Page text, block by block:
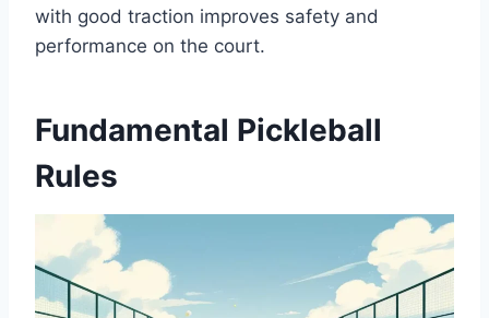
with good traction improves safety and
performance on the court.
Fundamental Pickleball
Rules